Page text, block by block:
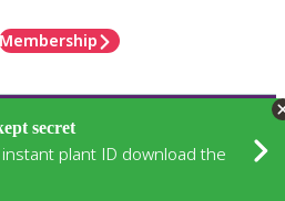
Membership
secret
plant ID download the